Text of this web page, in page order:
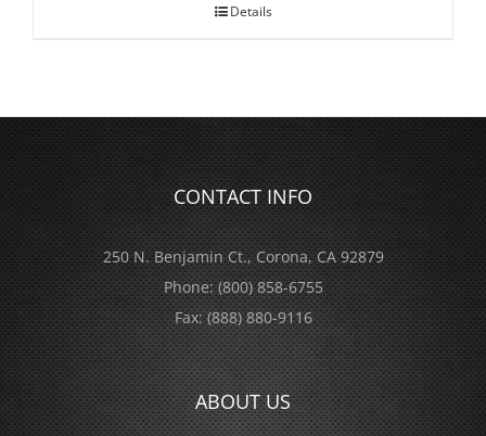
Details
CONTACT INFO
250 N. Benjamin Ct., Corona, CA 92879
Phone:(800) 858-6755
Fax:(888) 880-9116
ABOUT US